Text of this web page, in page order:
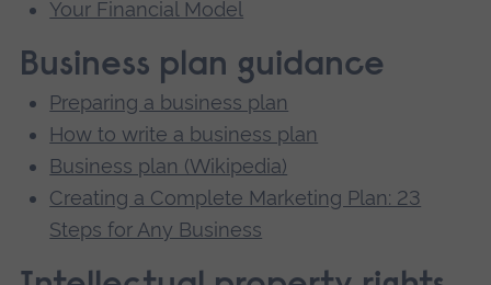
Your Financial Model
Business plan guidance
Preparing a business plan
How to write a business plan
Business plan (Wikipedia)
Creating a Complete Marketing Plan: 23
Steps for Any Business